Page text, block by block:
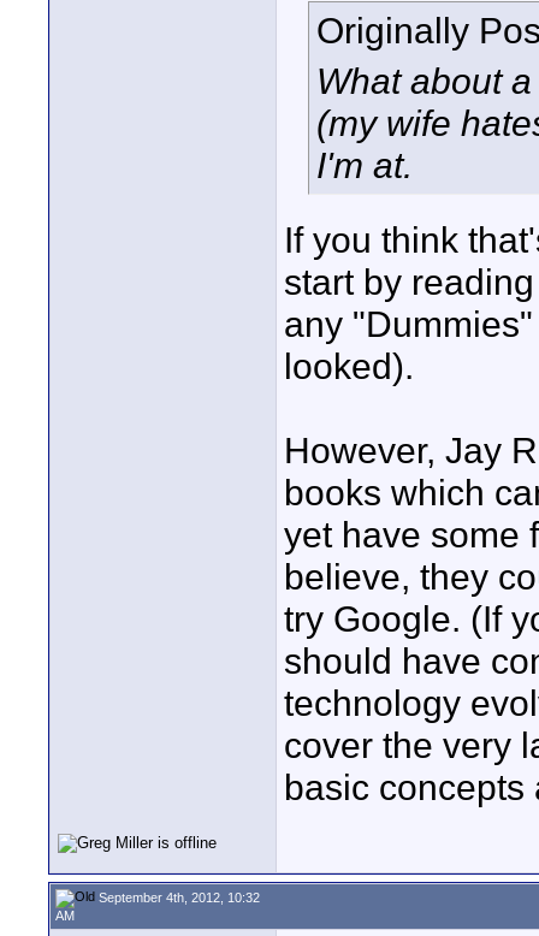
Originally
What about
(my wife
I'm at.
If you think
start by
any
looked).
However, Jay
books which
yet have some
believe, they
try Google. (If
should have
technology
cover the very
basic
September 4th, 2012, 10:32
AM